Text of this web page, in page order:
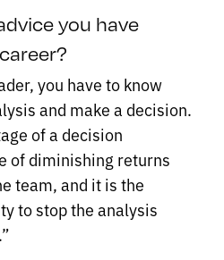
you have
you have to know
and make a decision.
of a decision
of diminishing returns
team, and it is the
to stop the analysis